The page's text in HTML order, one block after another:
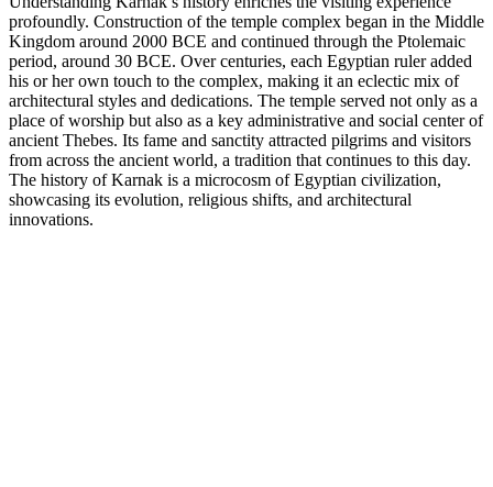
profoundly. Construction of the temple complex began in the Middle
Kingdom around 2000 BCE and continued through the Ptolemaic
period, around 30 BCE. Over centuries, each Egyptian ruler added
his or her own touch to the complex, making it an eclectic mix of
architectural styles and dedications. The temple served not only as a
place of worship but also as a key administrative and social center of
ancient Thebes. Its fame and sanctity attracted pilgrims and visitors
from across the ancient world, a tradition that continues to this day.
The history of Karnak is a microcosm of Egyptian civilization,
showcasing its evolution, religious shifts, and architectural
innovations.